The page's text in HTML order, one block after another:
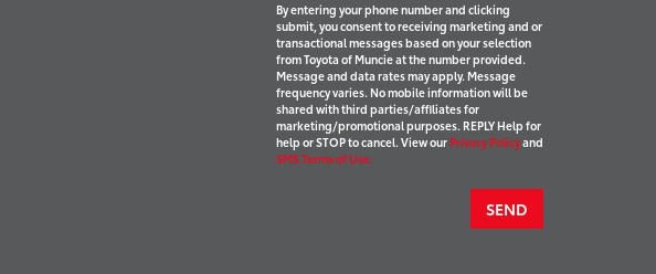
By entering your phone number and clicking
submit, you consent to receiving marketing and or
transactional messages based on your selection
from Toyota of Muncie at the number provided.
Message and data rates may apply. Message
frequency varies. No mobile information will be
shared with third parties/affiliates for
marketing/promotional purposes. REPLY Help for
help or STOP to cancel. View our Privacy Policyand
SMS Terms of Use.